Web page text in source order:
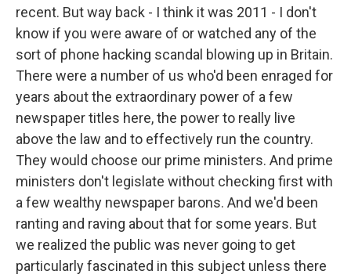
recent. But way back - I think it was 2011 - I don't
know if you were aware of or watched any of the
sort of phone hacking scandal blowing up in Britain.
There were a number of us who'd been enraged for
years about the extraordinary power of a few
newspaper titles here, the power to really live
above the law and to effectively run the country.
They would choose our prime ministers. And prime
ministers don't legislate without checking first with
a few wealthy newspaper barons. And we'd been
ranting and raving about that for some years. But
we realized the public was never going to get
particularly fascinated in this subject unless there